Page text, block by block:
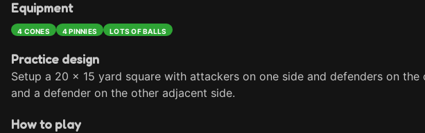
Equipment
4 CONES 4 PINNIES LOTS OF BALLS
Practice design
Setup a 20 x 15 yard square with attackers on one side and defenders on
and a defender on the other adjacent side.
How to play